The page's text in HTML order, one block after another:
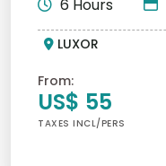
6 Hours
LUXOR
From:
US$ 55
TAXES INCL/PERS